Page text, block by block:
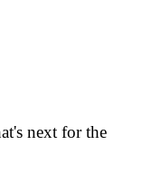
next for the